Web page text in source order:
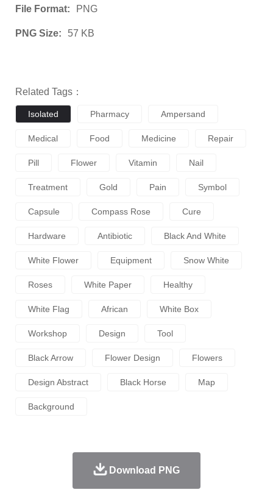
File Format: PNG
PNG Size: 57 KB
Related Tags：
Isolated Pharmacy Ampersand
Medical Food Medicine Repair
Pill Flower Vitamin Nail
Treatment Gold Pain Symbol
Capsule Compass Rose Cure
Hardware Antibiotic Black And White
White Flower Equipment Snow White
Roses White Paper Healthy
White Flag African White Box
Workshop Design Tool
Black Arrow Flower Design Flowers
Design Abstract Black Horse Map
Background
Download PNG